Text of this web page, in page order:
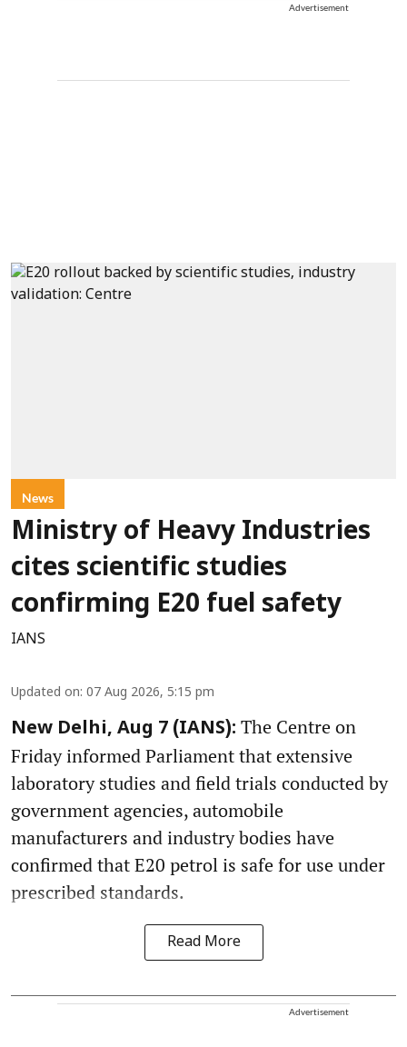
Advertisement
News
Ministry of Heavy Industries
cites scientific studies
confirming E20 fuel safety
IANS
Updated on: 07 Aug 2026, 5:15 pm
New Delhi, Aug 7 (IANS): The Centre on
Friday informed Parliament that extensive
laboratory studies and field trials conducted by
government agencies, automobile
manufacturers and industry bodies have
confirmed that E20 petrol is safe for use under
prescribed standards.
Read More
Advertisement